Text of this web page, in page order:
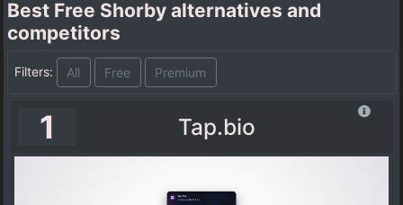
Best Free Shorby alternatives and
competitors
Filters: All Free Premium
1 Tap.bio